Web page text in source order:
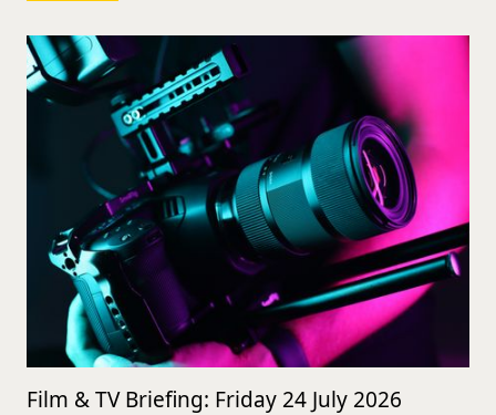
Film & TV Briefing: Friday 24 July 2026